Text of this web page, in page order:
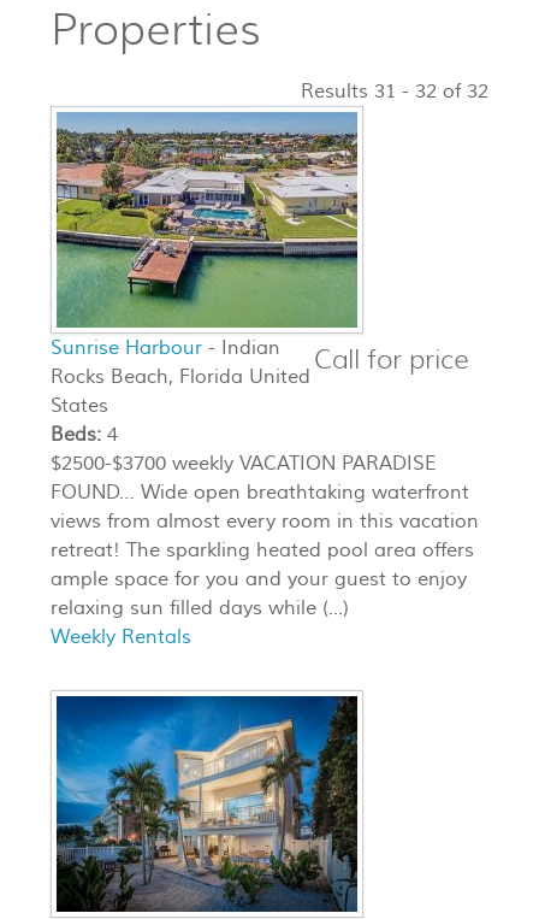
Properties
Results 31 - 32 of 32
Call for price
Sunrise Harbour - Indian
Rocks Beach, Florida United
States
Beds: 4
$2500-$3700 weekly VACATION PARADISE
FOUND… Wide open breathtaking waterfront
views from almost every room in this vacation
retreat! The sparkling heated pool area offers
ample space for you and your guest to enjoy
relaxing sun filled days while (...)
Weekly Rentals